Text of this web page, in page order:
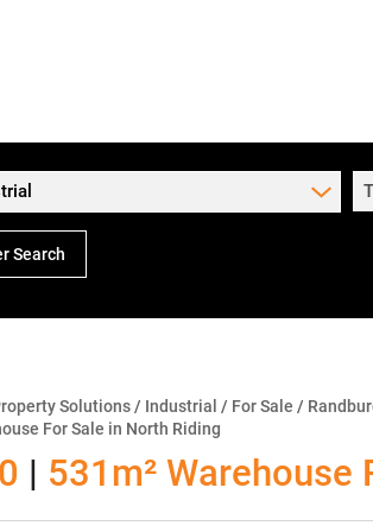
Search
Solutions / Industrial / For Sale /
For Sale in North Riding
| 531m² Warehouse